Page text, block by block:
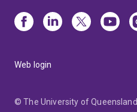
Web login
© The University of Queensland